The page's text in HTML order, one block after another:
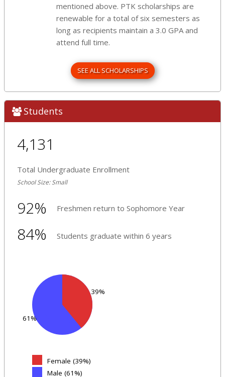
mentioned above. PTK scholarships are
renewable for a total of six semesters as
long as recipients maintain a 3.0 GPA and
attend full time.
SEE ALL SCHOLARSHIPS
Students
4,131
Total Undergraduate Enrollment
School Size: Small
92% Freshmen return to Sophomore Year
84% Students graduate within 6 years
61%
39%
Female (39%)
Male (61%)